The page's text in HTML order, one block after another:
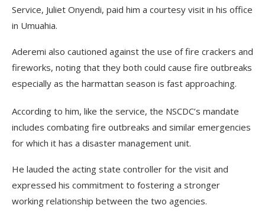
Service, Juliet Onyendi, paid him a courtesy visit in his office
in Umuahia.
Aderemi also cautioned against the use of fire crackers and
fireworks, noting that they both could cause fire outbreaks
especially as the harmattan season is fast approaching.
According to him, like the service, the NSCDC’s mandate
includes combating fire outbreaks and similar emergencies
for which it has a disaster management unit.
He lauded the acting state controller for the visit and
expressed his commitment to fostering a stronger
working relationship between the two agencies.